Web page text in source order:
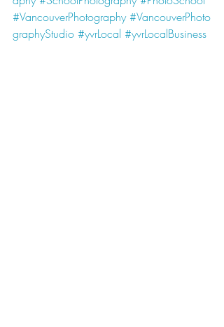
#VancouverPhotography #VancouverPhoto
graphyStudio #yvrLocal #yvrLocalBusiness